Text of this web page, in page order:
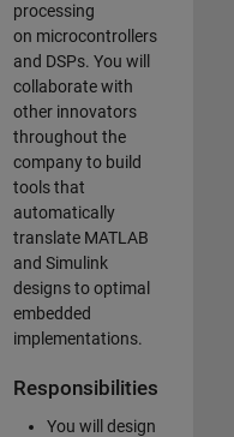
processing
on microcontrollers
and DSPs. You will
collaborate with
other innovators
throughout the
company to build
tools that
automatically
translate MATLAB
and Simulink
designs to optimal
embedded
implementations.
Responsibilities
You will design